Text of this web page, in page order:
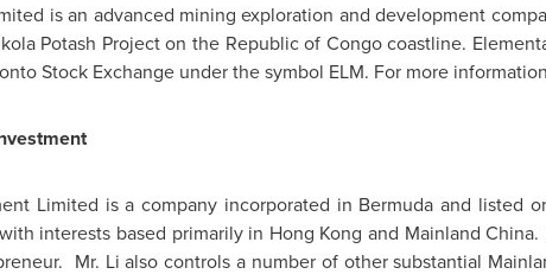
is an advanced mining exploration and development
Potash Project on the Republic of Congocoastline.
Stock Exchange under the symbol ELM. For more
Limited is a company incorporated in Bermuda and listed
interests based primarily in Hong Kong and Mainland
Mr. Li also controls a number of other substantial